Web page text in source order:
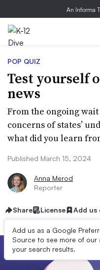
An Informa
POP QUIZ
Test yourself
news
From the ongoing
concerns of states’
what did you learn
Published March 15, 2024
Anna Merod
Reporter
Share License Add us
Add us as a Google
Source to see more of our
your search results.